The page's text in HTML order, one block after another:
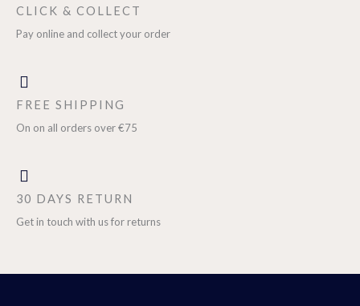
CLICK & COLLECT
Pay online and collect your order
FREE SHIPPING
On on all orders over €75
30 DAYS RETURN
Get in touch with us for returns